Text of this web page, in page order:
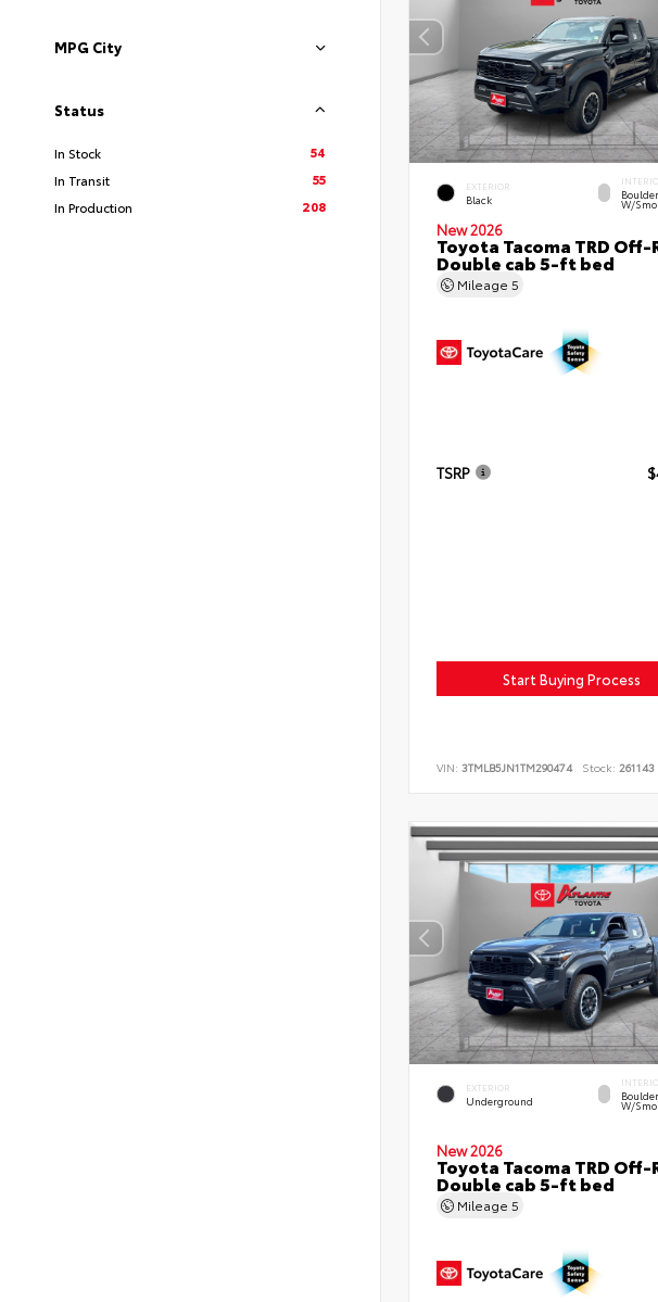
MPG City
Status
In Stock
54
In Transit
55
In Production
208
EXTERIOR
Black W/
New 2026
Toyota Tacoma TRD Off-
Double cab 5-ft bed
Mileage 5
TSRP
Start Buying Process
VIN: 3TMLB5JN1TM290474 Stock: 261143
EXTERIOR
Underground W/
New 2026
Toyota Tacoma TRD Off-
Double cab 5-ft bed
Mileage 5